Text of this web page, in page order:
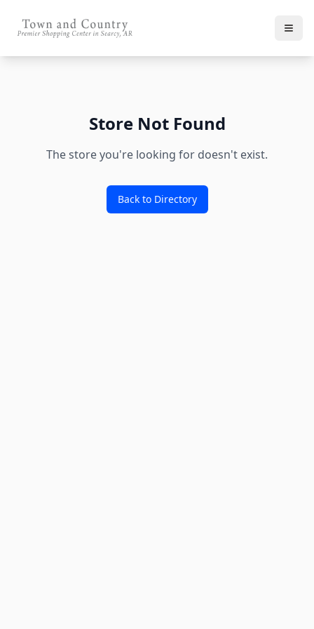
Store Not Found
The store you're looking for doesn't exist.
Back to Directory